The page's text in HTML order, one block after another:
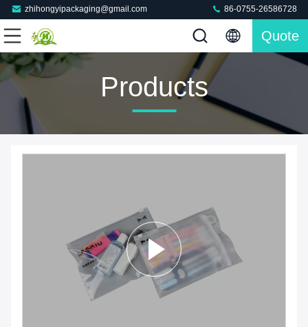
zhihongyipackaging@gmail.com 86-0755-26586728
Quote
Products